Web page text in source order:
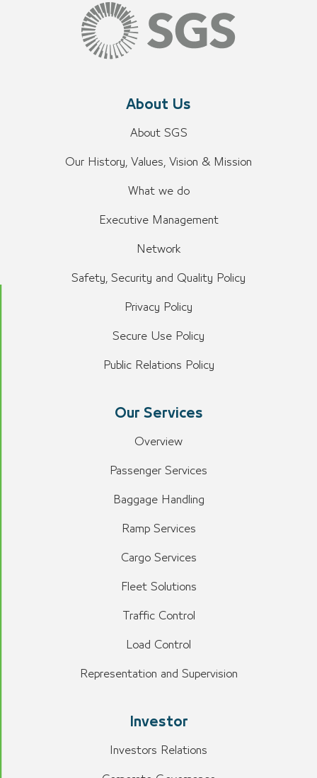
About Us
About SGS
Our History, Values, Vision & Mission
What we do
Executive Management
Network
Safety, Security and Quality Policy
Privacy Policy
Secure Use Policy
Public Relations Policy
Our Services
Overview
Passenger Services
Baggage Handling
Ramp Services
Cargo Services
Fleet Solutions
Traffic Control
Load Control
Representation and Supervision
Investor
Investors Relations